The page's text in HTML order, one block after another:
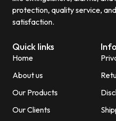
protection, quality service,
satisfaction.
Quick links
Home
About us
Our Products
Our Clients